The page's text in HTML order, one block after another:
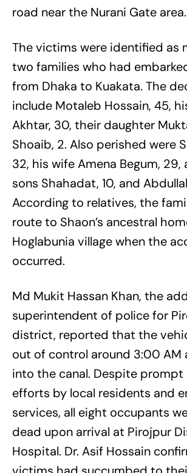
road near the Nurani Gate area.
The victims were identified as
two families who had
from Dhaka to Kuakata. The
include Motaleb Hossain, 45,
Akhtar, 30, their daughter
Shoaib, 2. Also perished were
32, his wife Amena Begum, 29,
sons Shahadat, 10, and
According to relatives, the
route to Shaon’s ancestral
Hoglabunia village when the
occurred.
Md Mukit Hassan Khan, the
superintendent of police for
district, reported that the
out of control around 3:00 AM
into the canal. Despite prompt
efforts by local residents and
services, all eight occupants
dead upon arrival at Pirojpur
Hospital. Dr. Asif Hossain